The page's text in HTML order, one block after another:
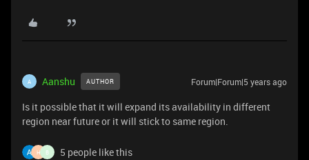
A Aanshu AUTHOR Forum|Forum|5 years ago
Is it possible that it will expand its availability in different
region near future or it will stick to same region.
H B 5 people like this